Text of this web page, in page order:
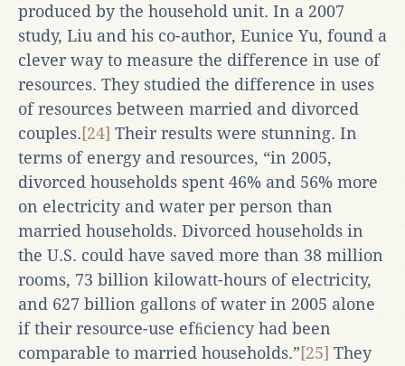
produced by the household unit. In a 2007
study, Liu and his co-author, Eunice Yu, found a
clever way to measure the difference in use of
resources. They studied the difference in uses
of resources between married and divorced
couples.[24] Their results were stunning. In
terms of energy and resources, “in 2005,
divorced households spent 46% and 56% more
on electricity and water per person than
married households. Divorced households in
the U.S. could have saved more than 38 million
rooms, 73 billion kilowatt-hours of electricity,
and 627 billion gallons of water in 2005 alone
if their resource-use efﬁciency had been
comparable to married households.”[25] They